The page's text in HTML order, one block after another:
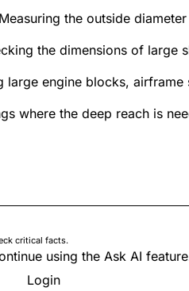
the outside
the dimensions of large
large engine blocks,
where the deep reach is
critical facts.
using the Ask AI
Login